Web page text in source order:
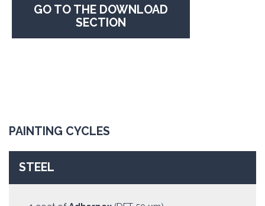
GO TO THE DOWNLOAD
SECTION
PAINTING CYCLES
STEEL